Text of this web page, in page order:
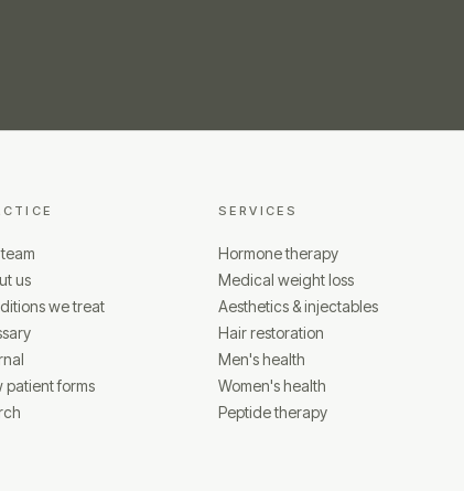
us
we treat
patient forms
SERVICES
Hormone therapy
Medical weight loss
Aesthetics & injectables
Hair restoration
Men's health
Women's health
Peptide therapy